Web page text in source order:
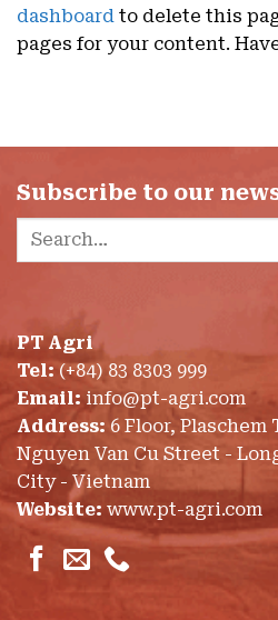
dashboard to delete this
pages for your content.
Subscribe to our
Search
PT Agri
Tel: (+84) 83 8303 999
Email: info@pt-agri.com
Address: 6 Floor, Plaschem
Nguyen Van Cu Street -
City - Vietnam
Website: www.pt-agri.com